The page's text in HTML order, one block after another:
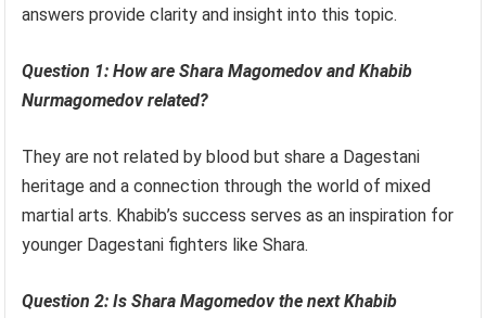
answers provide clarity and insight into this topic.
Question 1: How are Shara Magomedov and Khabib
Nurmagomedov related?
They are not related by blood but share a Dagestani
heritage and a connection through the world of mixed
martial arts. Khabib’s success serves as an inspiration for
younger Dagestani fighters like Shara.
Question 2: Is Shara Magomedov the next Khabib